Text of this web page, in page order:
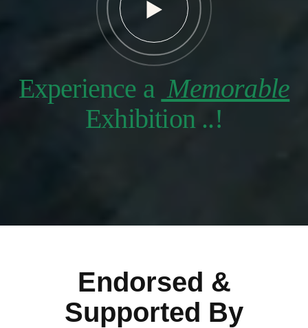
Experience a Memorable
Exhibition ..!
Endorsed &
Supported By